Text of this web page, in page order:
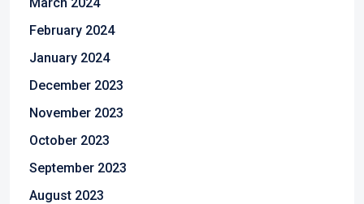
February 2024
January 2024
December 2023
November 2023
October 2023
September 2023
August 2023